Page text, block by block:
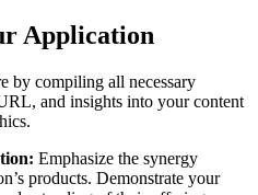
Application
by compiling all necessary
and insights into your content
Emphasize the synergy
products. Demonstrate your